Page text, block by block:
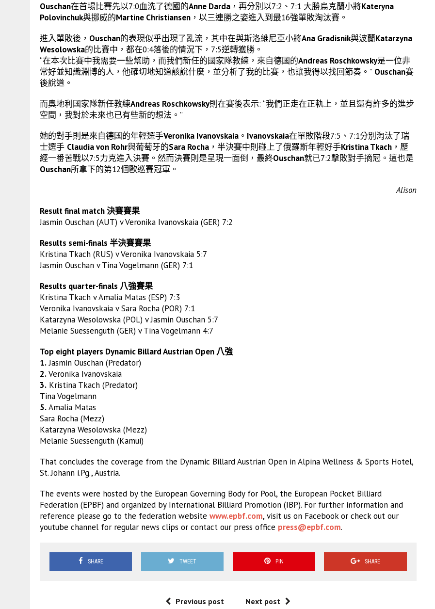
Ouschan在首場比賽先以7:0血洗了德國的Anne Darda ，再分別以7:2、7:1 大勝烏克蘭小將Kateryna
Polovinchuk與挪威的Martine Christiansen ，以三連勝之姿進入到最16強單敗淘汰賽。
進入單敗後， Ouschan的表現似乎出現了亂流，其中在與斯洛維尼亞小將Ana Gradisnik與波蘭Katarzyna
Wesolowska的比賽中，都在0:4落後的情況下，7:5逆轉獲勝。
“在本次比賽中我需要一些幫助，而我們新任的國家隊教練，來自德國的Andreas Roschkowsky是一位非
常好並知識淵博的人，他確切地知道該說什麼，並分析了我的比賽，也讓我得以找回節奏。” Ouschan賽
後說道。
而奧地利國家隊新任教練Andreas Roschkowsky則在賽後表示: “我們正走在正軌上，並且還有許多的進步
空間，我對於未來也已有些新的想法。”
她的對手則是來自德國的年輕選手Veronika Ivanovskaia 。 Ivanovskaia在單敗階段7:5、7:1分別淘汰了瑞
士選手 Claudia von Rohr與葡萄牙的Sara Rocha ，半決賽中則碰上了俄羅斯年輕好手Kristina Tkach ，歷
經一番苦戰以7:5力克進入決賽。然而決賽則是呈現一面倒，最終Ouschan就已7:2擊敗對手摘冠。這也是
Ouschan所拿下的第12個歐巡賽冠軍。
Alison
Result final match 決賽賽果
Jasmin Ouschan (AUT) v Veronika Ivanovskaia (GER) 7:2
Results semi-finals 半決賽賽果
Kristina Tkach (RUS) v Veronika Ivanovskaia 5:7
Jasmin Ouschan v Tina Vogelmann (GER) 7:1
Results quarter-finals 八強賽果
Kristina Tkach v Amalia Matas (ESP) 7:3
Veronika Ivanovskaia v Sara Rocha (POR) 7:1
Katarzyna Wesolowska (POL) v Jasmin Ouschan 5:7
Melanie Suessenguth (GER) v Tina Vogelmann 4:7
Top eight players Dynamic Billard Austrian Open 八強
1.Jasmin Ouschan (Predator)
2.Veronika Ivanovskaia
3. Kristina Tkach (Predator)
Tina Vogelmann
5.Amalia Matas
Sara Rocha (Mezz)
Katarzyna Wesolowska (Mezz)
Melanie Suessenguth (Kamui)
That concludes the coverage from the Dynamic Billard Austrian Open in Alpina Wellness & Sports Hotel,
St. Johann i.Pg., Austria.
The events were hosted by the European Governing Body for Pool, the European Pocket Billiard
Federation (EPBF) and organized by International Billiard Promotion (IBP). For further information and
reference please go to the federation website www.epbf.com, visit us on Facebook or check out our
youtube channel for regular news clips or contact our press office press@epbf.com.
SHARE TWEET PIN SHARE
Previous post Next post